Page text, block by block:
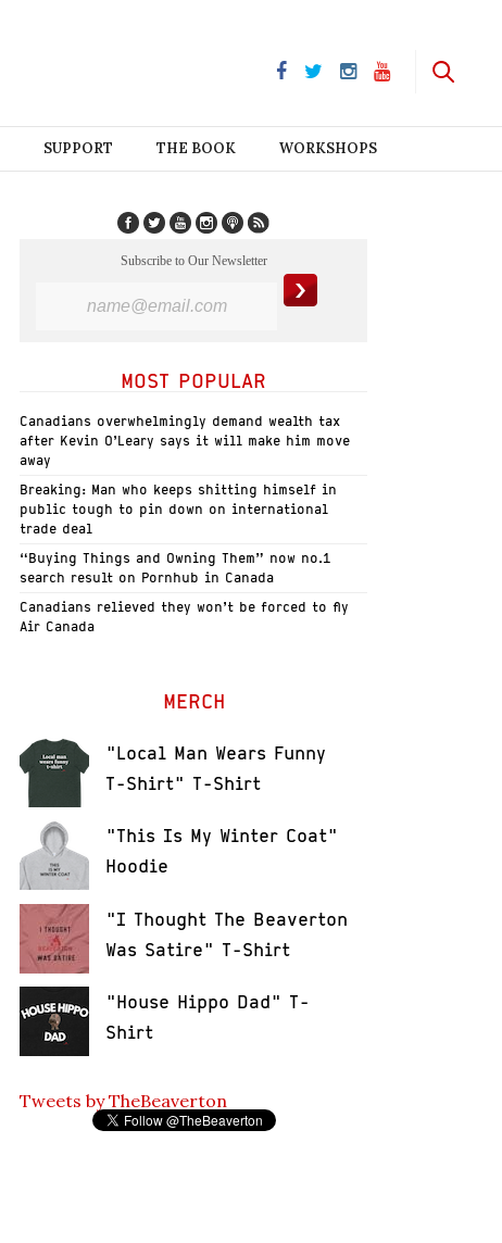
SUPPORT THE BOOK WORKSHOPS
Subscribe to Our Newsletter
MOST POPULAR
Canadians overwhelmingly demand wealth tax
after Kevin O’Leary says it will make him move
away
Breaking: Man who keeps shitting himself in
public tough to pin down on international
trade deal
“Buying Things and Owning Them” now no.1
search result on Pornhub in Canada
Canadians relieved they won’t be forced to fly
Air Canada
MERCH
"Local Man Wears Funny
T-Shirt" T-Shirt
"This Is My Winter Coat"
Hoodie
"I Thought The Beaverton
Was Satire" T-Shirt
"House Hippo Dad" T-
Shirt
Tweets by TheBeaverton